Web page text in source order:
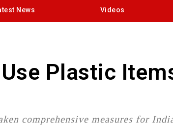
News Videos
Plastic
comprehensive measures for